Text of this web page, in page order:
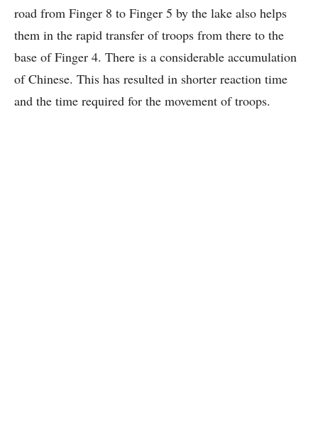
road from Finger 8 to Finger 5 by the lake also helps
them in the rapid transfer of troops from there to the
base of Finger 4. There is a considerable accumulation
of Chinese. This has resulted in shorter reaction time
and the time required for the movement of troops.